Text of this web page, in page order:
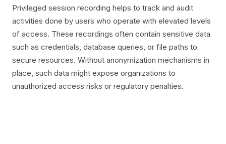
Privileged session recording helps to track and audit
activities done by users who operate with elevated levels
of access. These recordings often contain sensitive data
such as credentials, database queries, or file paths to
secure resources. Without anonymization mechanisms in
place, such data might expose organizations to
unauthorized access risks or regulatory penalties.